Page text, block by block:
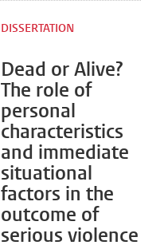
Dead or Alive?
The role of
personal
characteristics
and immediate
situational
factors in the
outcome of
serious violence
DISSERTATION